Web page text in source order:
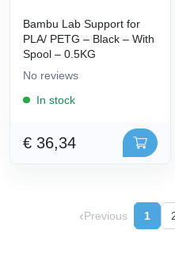
Bambu Lab Support for
PLA/ PETG – Black – With
Spool – 0.5KG
No reviews
In stock
€ 36,34
‹Previous 1